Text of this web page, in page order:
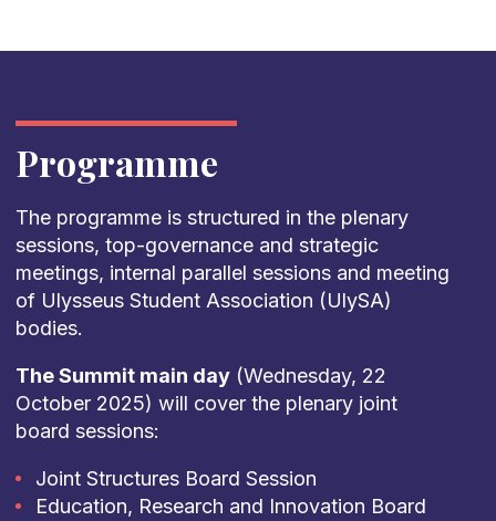
Programme
The programme is structured in the plenary
sessions, top-governance and strategic
meetings, internal parallel sessions and meeting
of Ulysseus Student Association (UlySA)
bodies.
The Summit main day(Wednesday, 22
October 2025) will cover the plenary joint
board sessions:
Joint Structures Board Session
Education, Research and Innovation Board